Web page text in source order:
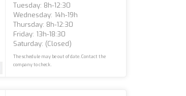
Tuesday: 8h-12:30
Wednesday: 14h-19h
Thursday: 8h-12:30
Friday: 13h-18:30
Saturday: (closed)
The schedule may be out of date. Contact the
company to check.